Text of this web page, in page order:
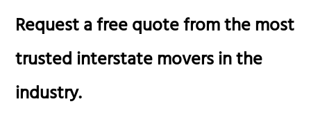
Request a free quote from the most
trusted interstate movers in the
industry.